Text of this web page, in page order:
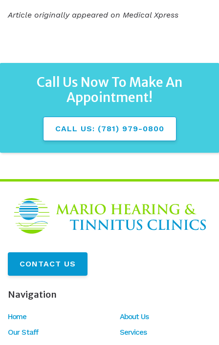
Article originally appeared on Medical Xpress
Call Us Now To Make An
Appointment!
CALL US: (781) 979-0800
CONTACT US
Navigation
Home
About Us
Our Staff
Services